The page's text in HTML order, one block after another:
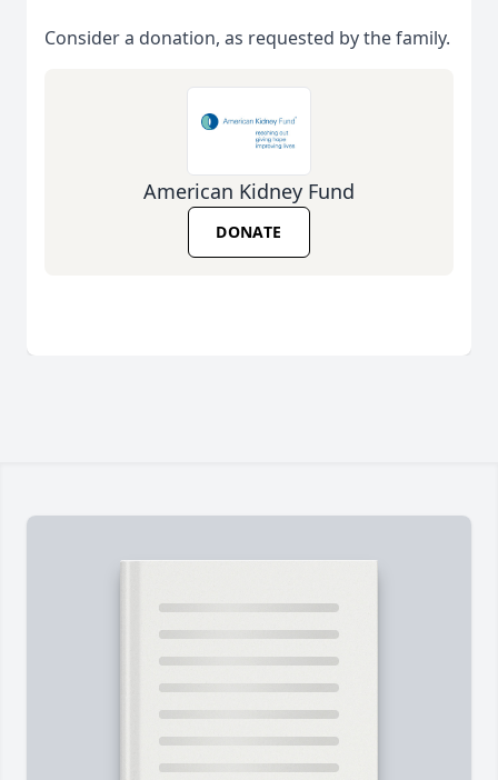
Consider a donation, as requested by the family.
American Kidney Fund
DONATE